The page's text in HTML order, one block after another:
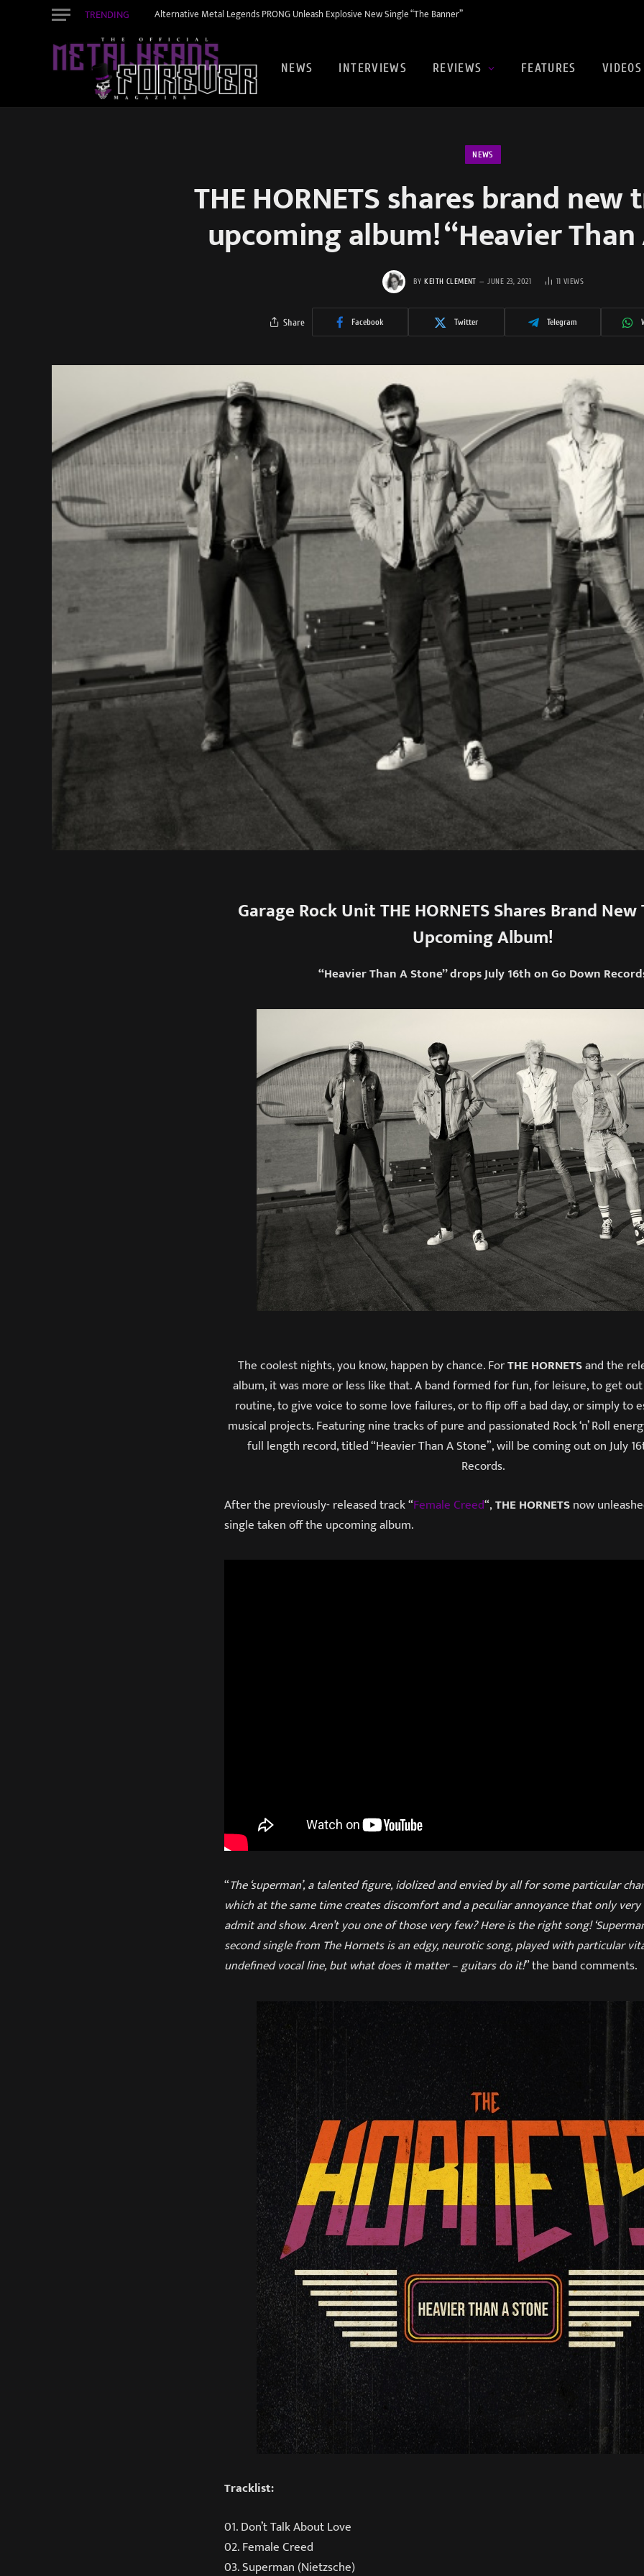
TRENDING Alternative Metal Legends PRONG Unleash Explosive New Single “The Banner”
NEWS INTERVIEWS REVIEWS FEATURES VIDEOS
NEWS
THE HORNETS shares brand
upcoming album! “Heavier Than
BY KEITH CLEMENT JUNE 23, 2021 11 VIEWS
Share Facebook Twitter Telegram
Garage Rock Unit THE HORNETS Shares Brand
Upcoming Album!
“Heavier Than A Stone” drops July 16th on Go Down
The coolest nights, you know, happen by chance. ForTHE HORNETSand the
album, it was more or less like that. A band formed for fun, for leisure, to get
routine, to give voice to some love failures, or to flip off a bad day, or simply to
musical projects. Featuring nine tracks of pure and passionated Rock ‘n’ Roll
full length record, titled “Heavier Than A Stone”, will be coming out on July
Records.
After the previously- released track “Female Creed“,THE HORNETSnow
single taken off the upcoming album.
“The ‘superman’, a talented figure, idolized and envied by all for some particular
which at the same time creates discomfort and a peculiar annoyance that only
admit and show. Aren’t you one of those very few? Here is the right song!
second single from The Hornets is an edgy, neurotic song, played with particular
undefined vocal line, but what does it matter – guitars do it!” the band comments.
Tracklist:
01. Don’t Talk About Love
02. Female Creed
03. Superman (Nietzsche)